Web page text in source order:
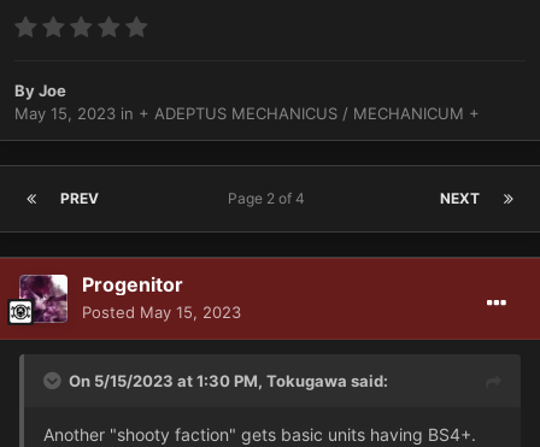
ByJoe
May 15, 2023 in + ADEPTUS MECHANICUS / MECHANICUM +
PREV NEXT
Page 2 of 4
Progenitor
Posted May 15, 2023
On 5/15/2023 at 1:30 PM, Tokugawa said:
Another "shooty faction" gets basic units having BS4+.